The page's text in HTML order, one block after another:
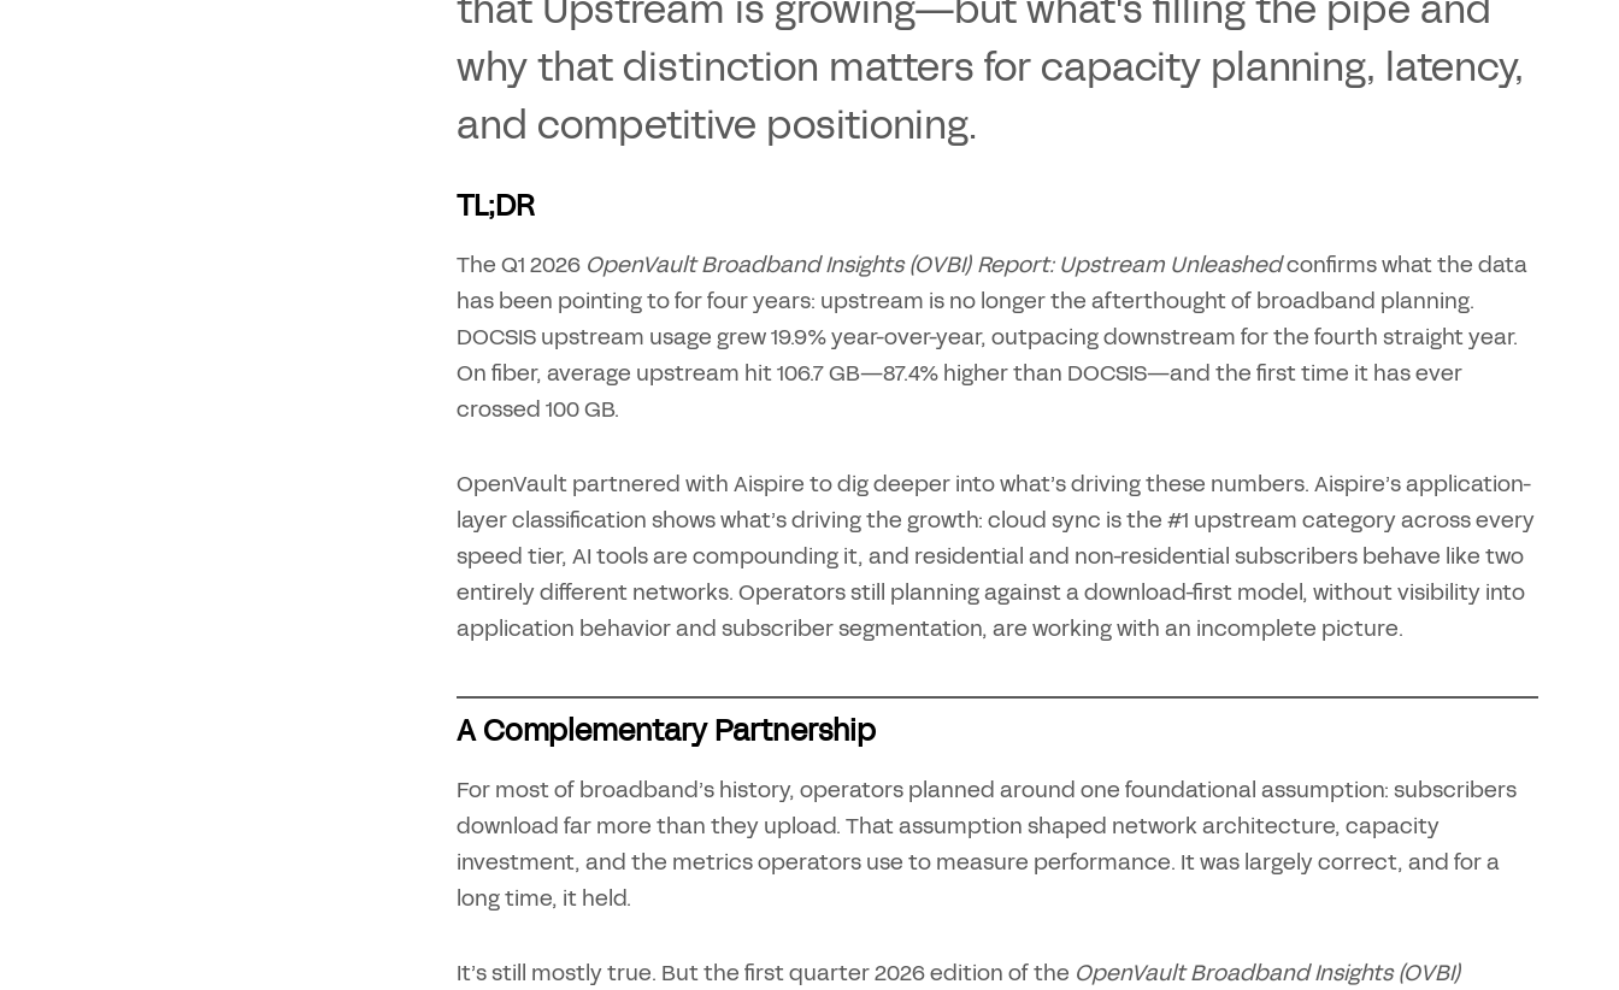
why that distinction matters for capacity planning, latency,
and competitive positioning.
TL;DR
The Q1 2026 OpenVault Broadband Insights (OVBI) Report: Upstream Unleashedconfirms what the data
has been pointing to for four years: upstream is no longer the afterthought of broadband planning.
DOCSIS upstream usage grew 19.9% year-over-year, outpacing downstream for the fourth straight year.
On fiber, average upstream hit 106.7 GB—87.4% higher than DOCSIS—and the first time it has ever
crossed 100 GB.
OpenVault partnered with Aispire to dig deeper into what’s driving these numbers. Aispire’s application-
layer classification shows what’s driving the growth: cloud sync is the #1 upstream category across every
speed tier, AI tools are compounding it, and residential and non-residential subscribers behave like two
entirely different networks. Operators still planning against a download-first model, without visibility into
application behavior and subscriber segmentation, are working with an incomplete picture.
A Complementary Partnership
For most of broadband’s history, operators planned around one foundational assumption: subscribers
download far more than they upload. That assumption shaped network architecture, capacity
investment, and the metrics operators use to measure performance. It was largely correct, and for a
long time, it held.
It’s still mostly true. But the first quarter 2026 edition of the OpenVault Broadband Insights (OVBI)